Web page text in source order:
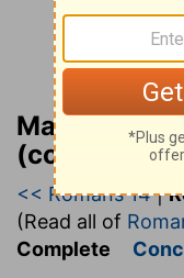
Matthew
(complete)
<< Romans 14|
(Read all of
Complete